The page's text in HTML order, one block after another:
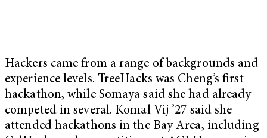
Hackers came from a range of backgrounds and
experience levels. TreeHacks was Cheng’s first
hackathon, while Somaya said she had already
competed in several. Komal Vij ’27 said she
attended hackathons in the Bay Area, including